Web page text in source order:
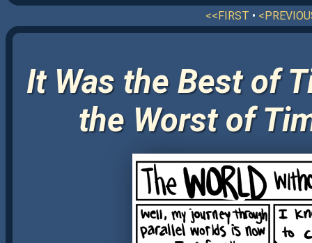
<<FIRST •
It Was the Best of
the Worst of